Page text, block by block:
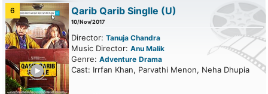
6 Qarib Qarib Singlle (U)
10/Nov/2017
Director: Tanuja Chandra
Music Director: Anu Malik
Genre: Adventure Drama
Cast: Irrfan Khan, Parvathi Menon, Neha Dhupia